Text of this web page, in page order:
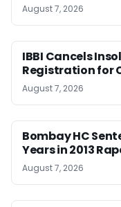
August 7, 2026
IBBI Cancels
Registration for
August 7, 2026
Bombay HC
Years in 2013
August 7, 2026